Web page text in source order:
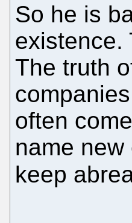
So he is
existence.
The truth
often
name
keep